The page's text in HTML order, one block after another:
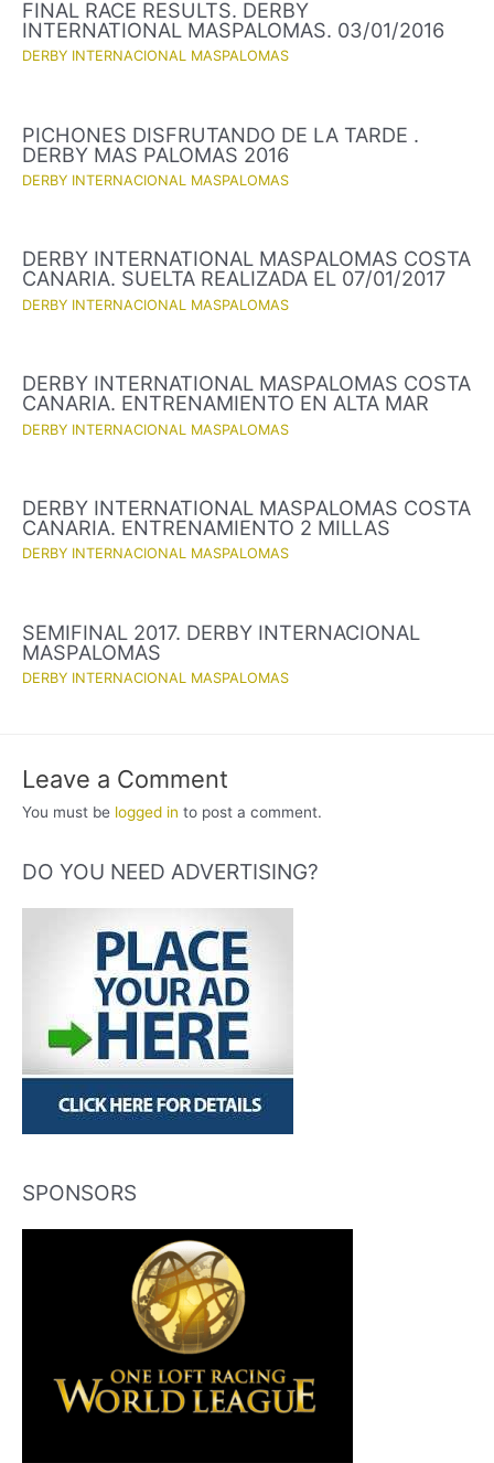
FINAL RACE RESULTS. DERBY
INTERNATIONAL MASPALOMAS. 03/01/2016
DERBY INTERNACIONAL MASPALOMAS
PICHONES DISFRUTANDO DE LA TARDE .
DERBY MAS PALOMAS 2016
DERBY INTERNACIONAL MASPALOMAS
DERBY INTERNATIONAL MASPALOMAS COSTA
CANARIA. SUELTA REALIZADA EL 07/01/2017
DERBY INTERNACIONAL MASPALOMAS
DERBY INTERNATIONAL MASPALOMAS COSTA
CANARIA. ENTRENAMIENTO EN ALTA MAR
DERBY INTERNACIONAL MASPALOMAS
DERBY INTERNATIONAL MASPALOMAS COSTA
CANARIA. ENTRENAMIENTO 2 MILLAS
DERBY INTERNACIONAL MASPALOMAS
SEMIFINAL 2017. DERBY INTERNACIONAL
MASPALOMAS
DERBY INTERNACIONAL MASPALOMAS
Leave a Comment
You must be logged in to post a comment.
DO YOU NEED ADVERTISING?
SPONSORS